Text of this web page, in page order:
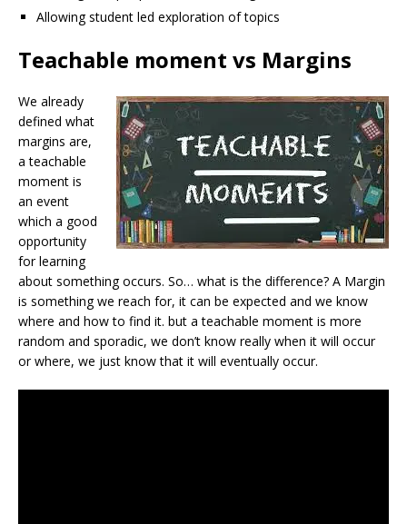
Allowing student led exploration of topics
Teachable moment vs Margins
We already
defined what
margins are,
a teachable
moment is
an event
which a good
opportunity
for learning
about something occurs. So… what is the difference? A Margin
is something we reach for, it can be expected and we know
where and how to find it. but a teachable moment is more
random and sporadic, we don’t know really when it will occur
or where, we just know that it will eventually occur.